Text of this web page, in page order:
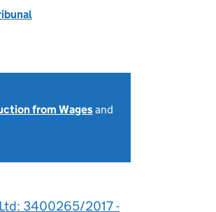
from Wagesand
3400265/2017 -